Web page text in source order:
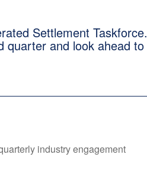
Settlement Taskforce.
quarter and look ahead to
industry engagement